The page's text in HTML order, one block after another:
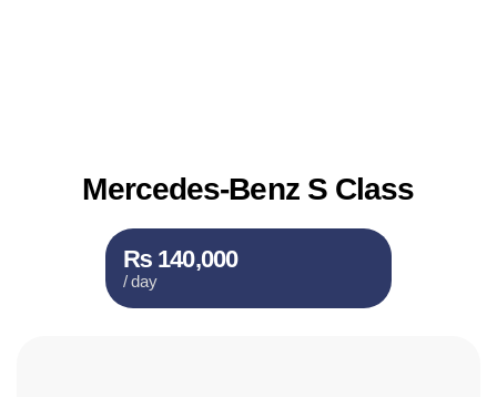
Mercedes-Benz S Class
₨ 140,000
/ day